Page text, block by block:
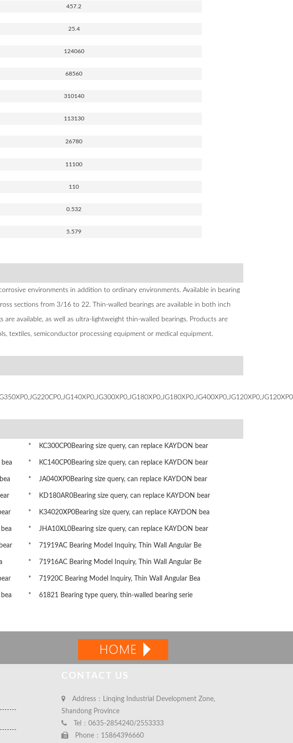
457.2
25.4
124060
68560
310140
113130
26780
11100
110
0.532
5.579
environments in addition to ordinary environments. Available in bearing
sections from 3/16 to 22. Thin-walled bearings are available in both inch
are available, as well as ultra-lightweight thin-walled bearings. Products are
textiles, semiconductor processing equipment or medical equipment.
* KC300CP0Bearing size query, can replace KAYDON bear
* KC140CP0Bearing size query, can replace KAYDON bear
* JA040XP0Bearing size query, can replace KAYDON bear
* KD180AR0Bearing size query, can replace KAYDON bear
* K34020XP0Bearing size query, can replace KAYDON bea
* JHA10XL0Bearing size query, can replace KAYDON bear
* 71919AC Bearing Model Inquiry, Thin Wall Angular Be
* 71916AC Bearing Model Inquiry, Thin Wall Angular Be
* 71920C Bearing Model Inquiry, Thin Wall Angular Bea
* 61821 Bearing type query, thin-walled bearing serie
CONTACT US
Address：Linqing Industrial Development Zone,
Shandong Province
Tel：0635-2854240/2553333
Phone：15864396660